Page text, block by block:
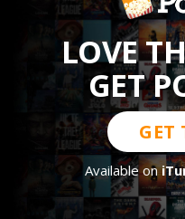
LOVE
GET
GET
Available on